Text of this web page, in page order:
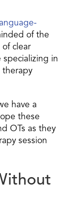
of the
of clear
in
therapy
have a
these
OTs as they
session